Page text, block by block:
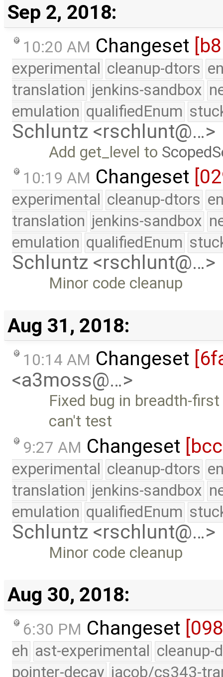
Sep 2, 2018:
10:20 AM Changeset
experimental cleanup-dtors
translation jenkins-sandbox
emulation qualifiedEnum
Schluntz <rschlunt@…>
Add get_level to
10:19 AM Changeset
experimental cleanup-dtors
translation jenkins-sandbox
emulation qualifiedEnum
Schluntz <rschlunt@…>
Minor code cleanup
Aug 31, 2018:
10:14 AM Changeset
<a3moss@…>
Fixed bug in breadth-
can't test
9:27 AM Changeset
experimental cleanup-dtors
translation jenkins-sandbox
emulation qualifiedEnum
Schluntz <rschlunt@…>
Minor code cleanup
Aug 30, 2018:
6:30 PM Changeset
eh ast-experimental cleanup-
pointer-decay jacob/cs343-